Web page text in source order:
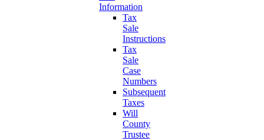
Information
Tax
Sale
Instructions
Tax
Sale
Case
Numbers
Subsequent
Taxes
Will
County
Trustee